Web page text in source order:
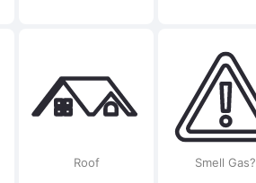
Roof Smell Gas?